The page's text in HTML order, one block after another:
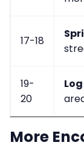
17-18
19-
20
More